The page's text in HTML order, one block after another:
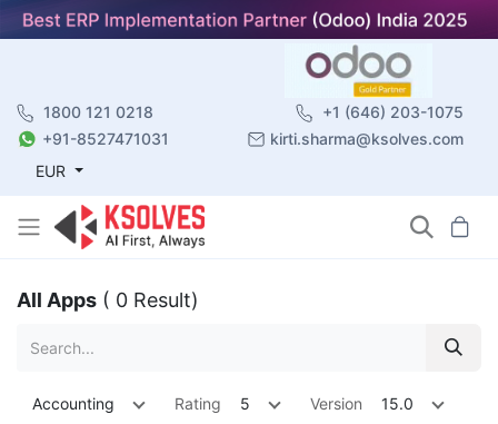
1800 121 0218
+1 (646) 203-1075
+91-8527471031
kirti.sharma@ksolves.com
EUR
All Apps ( 0 Result)
Accounting Rating 5 Version 15.0